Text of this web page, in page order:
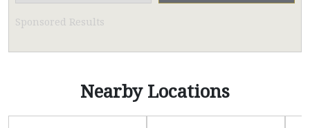
Sponsored Results
Nearby Locations